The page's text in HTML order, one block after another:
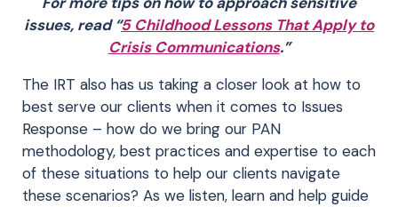
issues, read “5 Childhood Lessons That Apply to
Crisis Communications.”
The IRT also has us taking a closer look at how to
best serve our clients when it comes to Issues
Response – how do we bring our PAN
methodology, best practices and expertise to each
of these situations to help our clients navigate
these scenarios? As we listen, learn and help guide